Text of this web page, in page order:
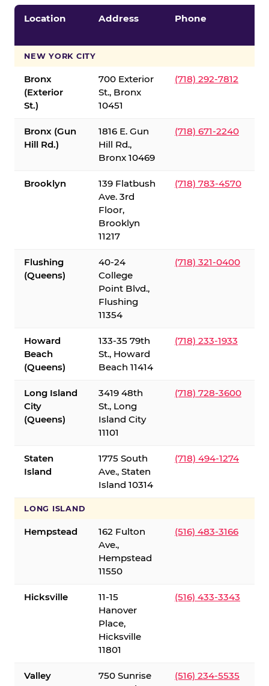
Location Address Phone
NEW YORK CITY
Bronx
(Exterior
St.)
700 Exterior
St., Bronx
10451
(718) 292-7812
Bronx (Gun
Hill Rd.)
1816 E. Gun
Hill Rd.,
Bronx 10469
(718) 671-2240
Brooklyn
139 Flatbush
Ave. 3rd
Floor,
Brooklyn
11217
(718) 783-4570
Flushing
(Queens)
40-24
College
Point Blvd.,
Flushing
11354
(718) 321-0400
Howard
Beach
(Queens)
133-35 79th
St., Howard
Beach 11414
(718) 233-1933
Long Island
City
(Queens)
3419 48th
St., Long
Island City
11101
(718) 728-3600
Staten
Island
1775 South
Ave., Staten
Island 10314
(718) 494-1274
LONG ISLAND
Hempstead
162 Fulton
Ave.,
Hempstead
11550
(516) 483-3166
Hicksville
11-15
Hanover
Place,
Hicksville
11801
(516) 433-3343
Valley
750 Sunrise
(516) 234-5535